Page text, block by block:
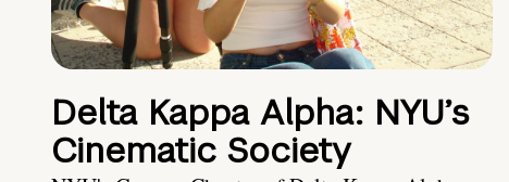
Delta Kappa Alpha: NYU’s
Cinematic Society